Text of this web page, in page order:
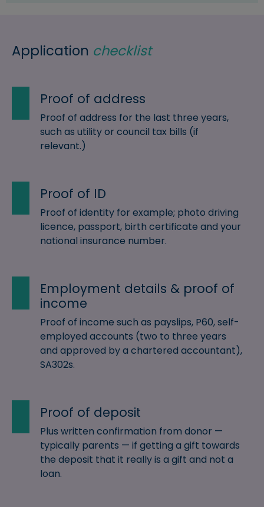
Application checklist
Proof of address
Proof of address for the last three years,
such as utility or council tax bills (if
relevant.)
Proof of ID
Proof of identity for example; photo driving
licence, passport, birth certificate and your
national insurance number.
Employment details & proof of
income
Proof of income such as payslips, P60, self-
employed accounts (two to three years
and approved by a chartered accountant),
SA302s.
Proof of deposit
Plus written confirmation from donor —
typically parents — if getting a gift towards
the deposit that it really is a gift and not a
loan.